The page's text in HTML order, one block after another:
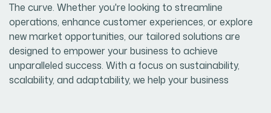
The curve. Whether you're looking to streamline
operations, enhance customer experiences, or explore
new market opportunities, our tailored solutions are
designed to empower your business to achieve
unparalleled success. With a focus on sustainability,
scalability, and adaptability, we help your business